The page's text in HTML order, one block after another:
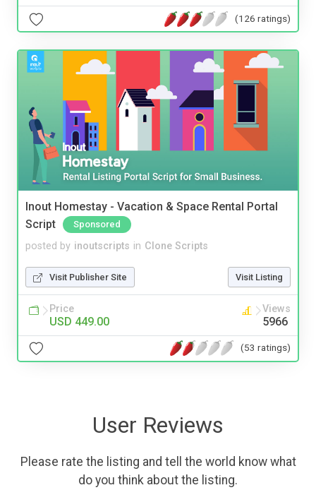
(126 ratings)
Inout Homestay - Vacation & Space Rental Portal
Script
Sponsored
posted by inoutscripts in Clone Scripts
Visit Publisher Site Visit Listing
Price
USD 449.00
Views
5966
(53 ratings)
User Reviews
Please rate the listing and tell the world know what
do you think about the listing.